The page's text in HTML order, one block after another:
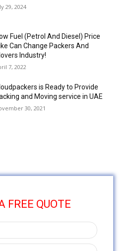
29, 2024
Fuel (Petrol And Diesel) Price
Can Change Packers And
Industry!
7, 2022
is Ready to Provide
and Moving service in UAE
30, 2021
FREE QUOTE